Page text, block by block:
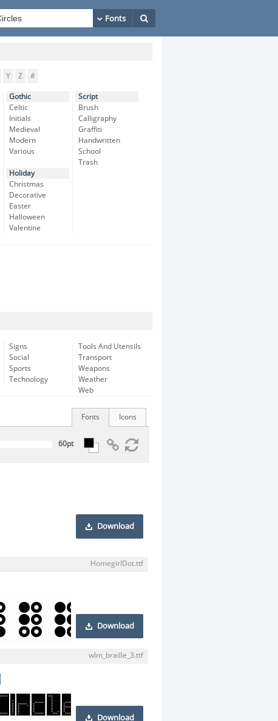
Y Z #
Gothic
Celtic
Initials
Medieval
Modern
Various
Holiday
Christmas
Decorative
Easter
Halloween
Valentine
Script
Brush
Calligraphy
Graffiti
Handwritten
School
Trash
Signs
Social
Sports
Technology
Tools And Utensils
Transport
Weapons
Weather
Web
Icons
Fonts
Download
HomegirlDot.ttf
Download
wlm_braille_3.ttf
Download